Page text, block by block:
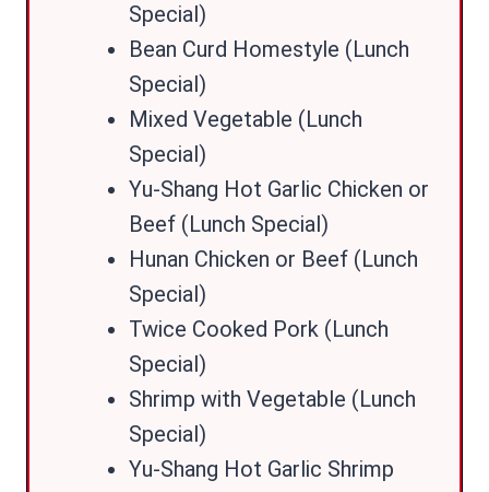
Special)
Bean Curd Homestyle (Lunch
Special)
Mixed Vegetable (Lunch
Special)
Yu-Shang Hot Garlic Chicken or
Beef (Lunch Special)
Hunan Chicken or Beef (Lunch
Special)
Twice Cooked Pork (Lunch
Special)
Shrimp with Vegetable (Lunch
Special)
Yu-Shang Hot Garlic Shrimp